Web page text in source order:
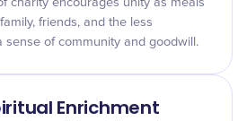
charity encourages unity as meals
friends, and the less
sense of community and goodwill.
Enrichment